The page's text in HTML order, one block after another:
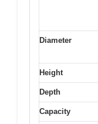
Diameter
Height
Depth
Capacity